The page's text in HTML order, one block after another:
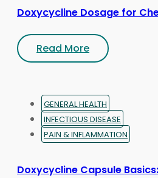
Doxycycline Dosage for
Read More
GENERAL HEALTH
INFECTIOUS DISEASE
PAIN & INFLAMMATION
Doxycycline Capsule